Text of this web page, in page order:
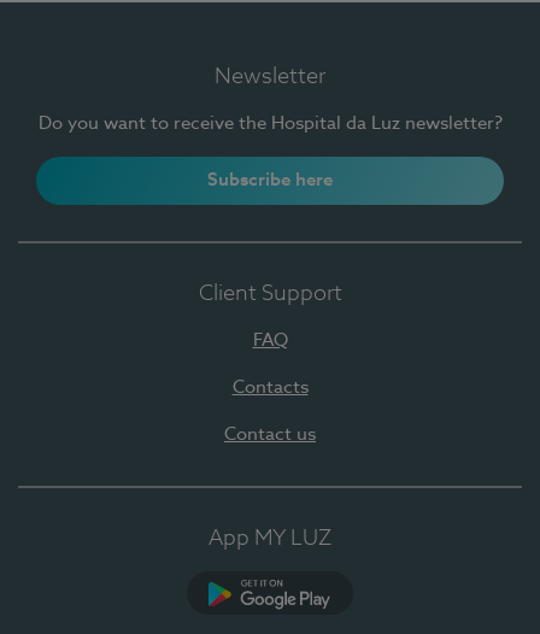
Newsletter
Do you want to receive the Hospital da Luz newsletter?
Subscribe here
Client Support
FAQ
Contacts
Contact us
App MY LUZ